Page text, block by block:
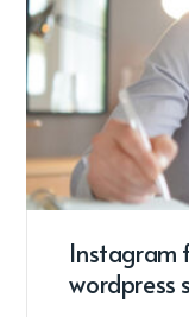
Instagram
wordpress